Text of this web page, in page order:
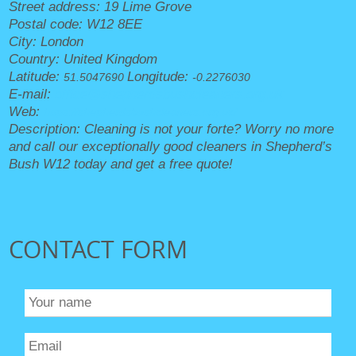
Street address: 19 Lime Grove
Postal code: W12 8EE
City:London
Country: United Kingdom
Latitude:51.5047690Longitude:-0.2276030
E-mail:
Web:
Description: Cleaning is not your forte? Worry no more
and call our exceptionally good cleaners in Shepherd’s
Bush W12 today and get a free quote!
CONTACT FORM